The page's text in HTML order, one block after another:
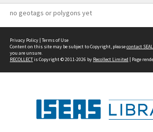
no geotags or polygons yet
Privacy Policy | Terms of Use
Content on this site may be subject to Copyright, pleasecontact
you are unsure.
RECOLLECTis Copyright © 2011-2026 by Recollect Limited | Page